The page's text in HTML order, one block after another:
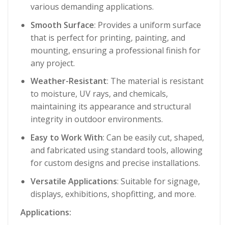
various demanding applications.
Smooth Surface: Provides a uniform surface
that is perfect for printing, painting, and
mounting, ensuring a professional finish for
any project.
Weather-Resistant: The material is resistant
to moisture, UV rays, and chemicals,
maintaining its appearance and structural
integrity in outdoor environments.
Easy to Work With: Can be easily cut, shaped,
and fabricated using standard tools, allowing
for custom designs and precise installations.
Versatile Applications: Suitable for signage,
displays, exhibitions, shopfitting, and more.
Applications: